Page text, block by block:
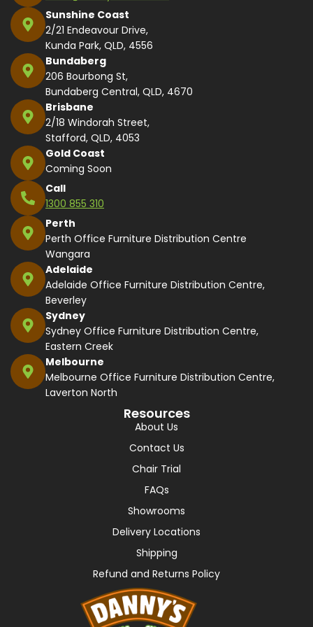
Sunshine Coast
2/21 Endeavour Drive,
Kunda Park, QLD, 4556
Bundaberg
206 Bourbong St,
Bundaberg Central, QLD, 4670
Brisbane
2/18 Windorah Street,
Stafford, QLD, 4053
Gold Coast
Coming Soon
Call
1300 855 310
Perth
Perth Office Furniture Distribution Centre
Wangara
Adelaide
Adelaide Office Furniture Distribution Centre,
Beverley
Sydney
Sydney Office Furniture Distribution Centre,
Eastern Creek
Melbourne
Melbourne Office Furniture Distribution Centre,
Laverton North
Resources
About Us
Contact Us
Chair Trial
FAQs
Showrooms
Delivery Locations
Shipping
Refund and Returns Policy